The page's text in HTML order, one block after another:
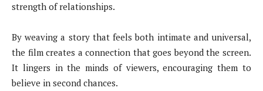
strength of relationships.
By weaving a story that feels both intimate and universal,
the film creates a connection that goes beyond the screen.
It lingers in the minds of viewers, encouraging them to
believe in second chances.